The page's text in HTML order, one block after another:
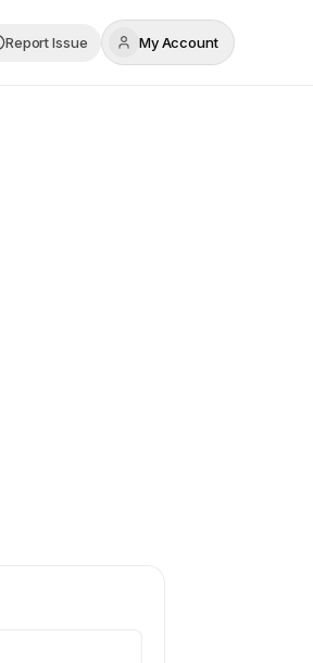
Report Issue My Account